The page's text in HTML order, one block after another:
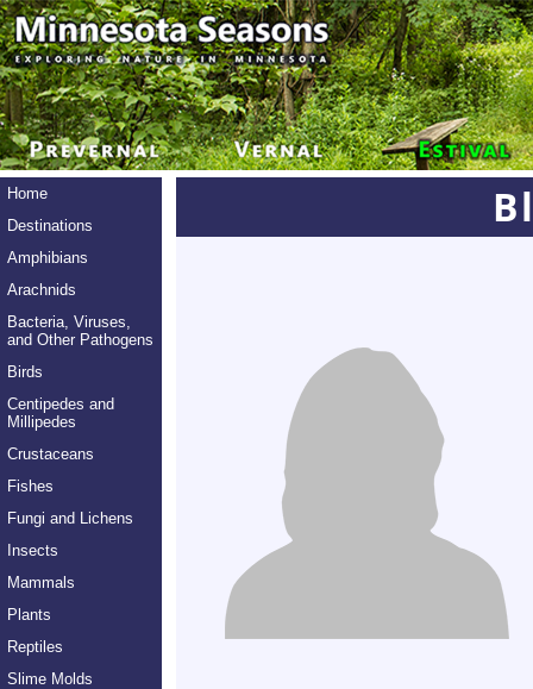
Home
Destinations
Amphibians
Arachnids
Bacteria, Viruses,
and Other Pathogens
Birds
Centipedes and
Millipedes
Crustaceans
Fishes
Fungi and Lichens
Insects
Mammals
Plants
Reptiles
Slime Molds